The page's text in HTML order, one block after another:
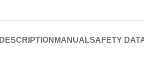
DESCRIPTION MANUALSAFETY